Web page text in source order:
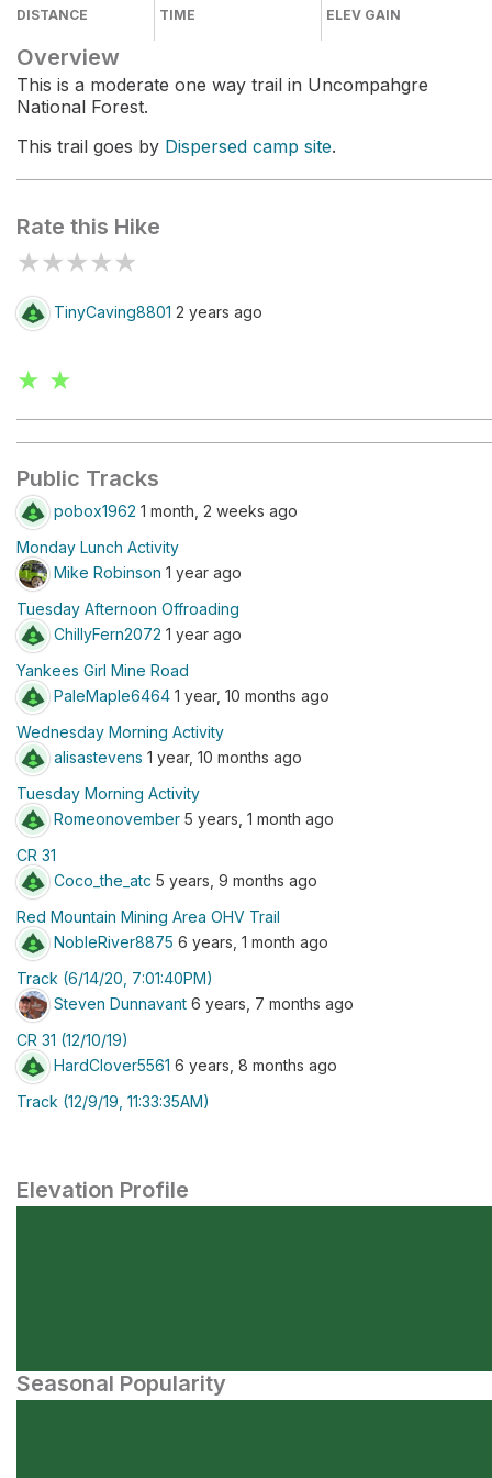
DISTANCE TIME ELEV GAIN
Overview
This is a moderate one way trail in Uncompahgre
National Forest.
This trail goes by Dispersed camp site.
Rate this Hike
★★★★★
TinyCaving8801 2 years ago
★ ★
Public Tracks
pobox1962 1 month, 2 weeks ago
Monday Lunch Activity
Mike Robinson 1 year ago
Tuesday Afternoon Offroading
ChillyFern2072 1 year ago
Yankees Girl Mine Road
PaleMaple6464 1 year, 10 months ago
Wednesday Morning Activity
alisastevens 1 year, 10 months ago
Tuesday Morning Activity
Romeonovember 5 years, 1 month ago
CR 31
Coco_the_atc 5 years, 9 months ago
Red Mountain Mining Area OHV Trail
NobleRiver8875 6 years, 1 month ago
Track (6/14/20, 7:01:40PM)
Steven Dunnavant 6 years, 7 months ago
CR 31 (12/10/19)
HardClover5561 6 years, 8 months ago
Track (12/9/19, 11:33:35AM)
Elevation Profile
Seasonal Popularity